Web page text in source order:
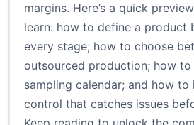
margins. Here’s a quick
learn: how to define a product
every stage; how to choose
outsourced production; how
sampling calendar; and how
control that catches issues